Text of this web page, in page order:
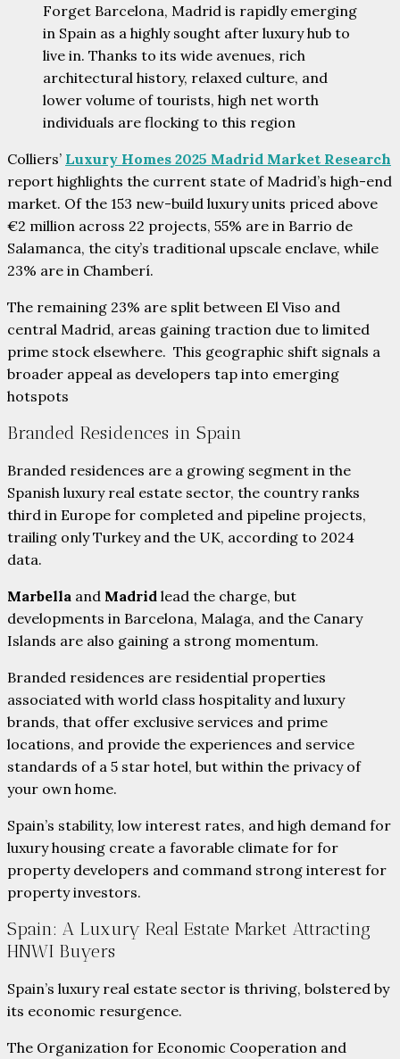
Forget Barcelona, Madrid is rapidly emerging
in Spain as a highly sought after luxury hub to
live in. Thanks to its wide avenues, rich
architectural history, relaxed culture, and
lower volume of tourists, high net worth
individuals are flocking to this region
Colliers’ Luxury Homes 2025 Madrid Market Research
report highlights the current state of Madrid’s high-end
market. Of the 153 new-build luxury units priced above
€2 million across 22 projects, 55% are in Barrio de
Salamanca, the city’s traditional upscale enclave, while
23% are in Chamberí.
The remaining 23% are split between El Viso and
central Madrid, areas gaining traction due to limited
prime stock elsewhere. This geographic shift signals a
broader appeal as developers tap into emerging
hotspots
Branded Residences in Spain
Branded residences are a growing segment in the
Spanish luxury real estate sector, the country ranks
third in Europe for completed and pipeline projects,
trailing only Turkey and the UK, according to 2024
data.
Marbella and Madrid lead the charge, but
developments in Barcelona, Malaga, and the Canary
Islands are also gaining a strong momentum.
Branded residences are residential properties
associated with world class hospitality and luxury
brands, that offer exclusive services and prime
locations, and provide the experiences and service
standards of a 5 star hotel, but within the privacy of
your own home.
Spain’s stability, low interest rates, and high demand for
luxury housing create a favorable climate for for
property developers and command strong interest for
property investors.
Spain: A Luxury Real Estate Market Attracting
HNWI Buyers
Spain’s luxury real estate sector is thriving, bolstered by
its economic resurgence.
The Organization for Economic Cooperation and